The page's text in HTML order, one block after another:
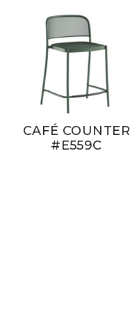
CAFÉ COUNTER
#E559C